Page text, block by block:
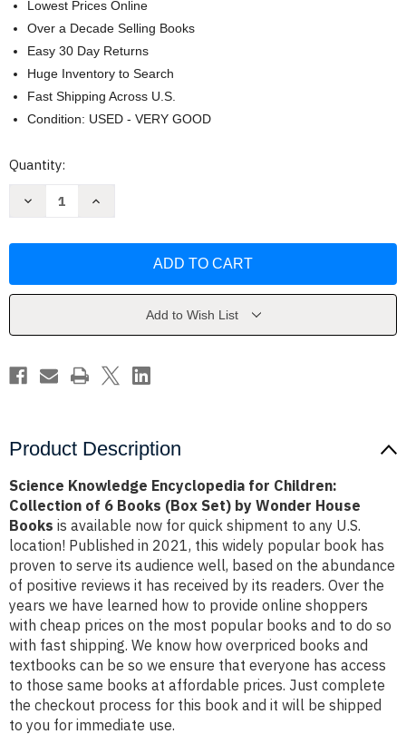
Lowest Prices Online
Over a Decade Selling Books
Easy 30 Day Returns
Huge Inventory to Search
Fast Shipping Across U.S.
Condition: USED - VERY GOOD
Current
Quantity:
Decrease
Children:
Books
Set)
by
Increase
Encyclopedia
Children:
Books
Set)
Wonder
Add to Wish List
Product Description
Science Knowledge Encyclopedia for Children:
Collection of 6 Books (Box Set) by Wonder House
Books is available now for quick shipment to any U.S.
location! Published in 2021, this widely popular book has
proven to serve its audience well, based on the abundance
of positive reviews it has received by its readers. Over the
years we have learned how to provide online shoppers
with cheap prices on the most popular books and to do so
with fast shipping. We know how overpriced books and
textbooks can be so we ensure that everyone has access
to those same books at affordable prices. Just complete
the checkout process for this book and it will be shipped
to you for immediate use.